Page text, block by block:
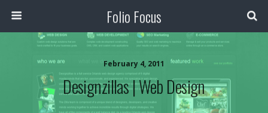
Folio Focus
February 4, 2011
Designzillas | Web Design